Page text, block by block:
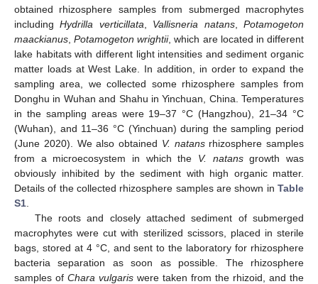
obtained rhizosphere samples from submerged macrophytes
includingHydrilla verticillata Vallisneria natans,Potamogeton
maackianus ,Potamogeton wrightii, which are located in different
lake habitats with different light intensities and sediment organic
matter loads at West Lake. In addition, in order to expand the
sampling area, we collected some rhizosphere samples from
Donghu in Wuhan and Shahu in Yinchuan, China. Temperatures
in the sampling areas were 19–37 °C (Hangzhou), 21–34 °C
(Wuhan), and 11–36 °C (Yinchuan) during the sampling period
(June 2020). We also obtained V. natansrhizosphere samples
from a microecosystem in which the V. natansgrowth was
obviously inhibited by the sediment with high organic matter.
Details of the collected rhizosphere samples are shown in Table
S1
The roots and closely attached sediment of submerged
macrophytes were cut with sterilized scissors, placed in sterile
bags, stored at 4 °C, and sent to the laboratory for rhizosphere
bacteria separation as soon as possible. The rhizosphere
samples of Chara vulgaris were taken from the rhizoid, and the